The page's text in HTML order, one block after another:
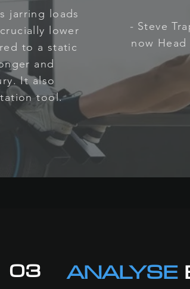
jarring loads
lower
to a static
and
It also
tool.
- Steve
now
03 ANALYSE